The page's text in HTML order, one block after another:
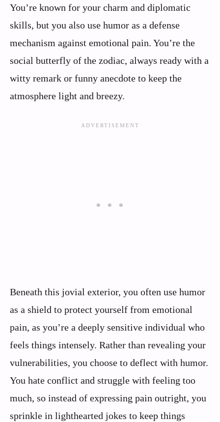
You’re known for your charm and diplomatic
skills, but you also use humor as a defense
mechanism against emotional pain. You’re the
social butterfly of the zodiac, always ready with a
witty remark or funny anecdote to keep the
atmosphere light and breezy.
Beneath this jovial exterior, you often use humor
as a shield to protect yourself from emotional
pain, as you’re a deeply sensitive individual who
feels things intensely. Rather than revealing your
vulnerabilities, you choose to deflect with humor.
You hate conflict and struggle with feeling too
much, so instead of expressing pain outright, you
sprinkle in lighthearted jokes to keep things